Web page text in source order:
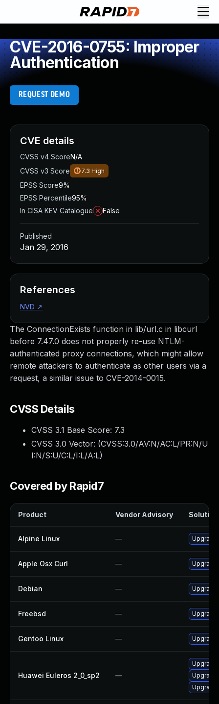
CVE-2016-0755: Improper
Authentication
REQUEST DEMO
The ConnectionExists function in lib/url.c in libcurl
before 7.47.0 does not properly re-use NTLM-
authenticated proxy connections, which might allow
remote attackers to authenticate as other users via a
request, a similar issue to CVE-2014-0015.
CVSS Details
CVSS 3.1 Base Score: 7.3
CVSS 3.0 Vector: (CVSS:3.0/AV:N/AC:L/PR:N/U
I:N/S:U/C:L/I:L/A:L)
Covered by Rapid7
Product Vendor Advisory Solution
Alpine Linux — Upgrade
Apple Osx Curl — Upgrade
Debian — Upgrade
Freebsd — Upgrade
Gentoo Linux —
Huawei Euleros 2_0_sp2 —
Upgrade
Upgrade
CVE details
CVSS v4 ScoreN/A
CVSS v3 Score
7.3 High
EPSS Score9%
EPSS Percentile95%
In CISA KEV Catalogue
False
Published
Jan 29, 2016
References
NVD ↗